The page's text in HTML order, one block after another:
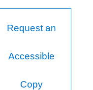
Request an
Accessible
Copy